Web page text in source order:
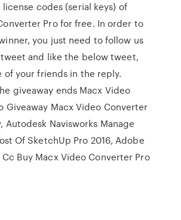
codes (serial keys) of
Pro for free. In order to
you just need to follow us
and like the below tweet,
of your friends in the reply.
giveaway ends Macx Video
Giveaway Macx Video Converter
Autodesk Navisworks Manage
Of SketchUp Pro 2016, Adobe
Buy Macx Video Converter Pro